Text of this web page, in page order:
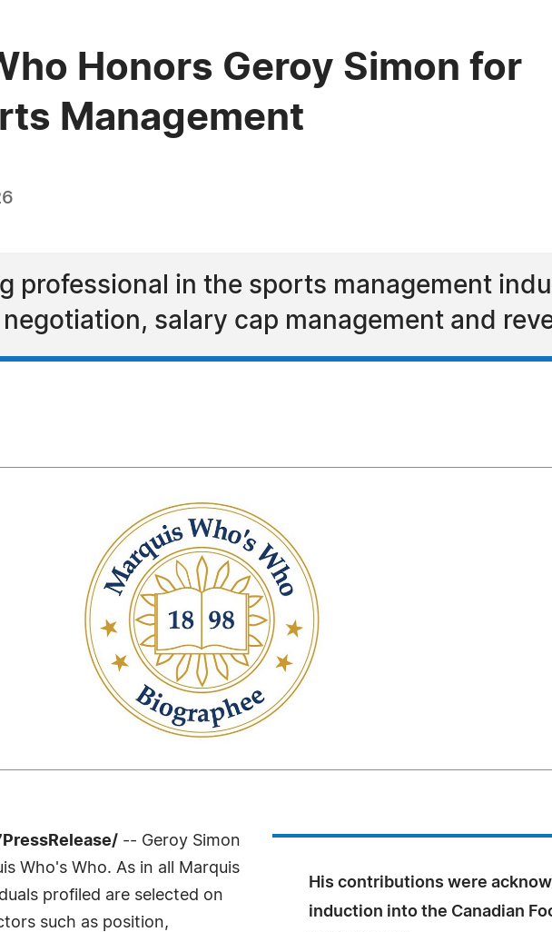
Honors Geroy Simon for
Management
professional in the sports management
salary cap management and
His contributions were
induction into the Canadian
-- Geroy Simon
Who's Who. As in all Marquis
profiled are selected on
such as position,